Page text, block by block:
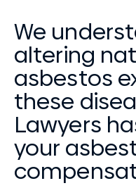
We
altering
asbestos
these
Lawyers
your